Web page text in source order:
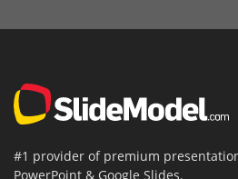
#1 provider of premium
PowerPoint & Google Slides.